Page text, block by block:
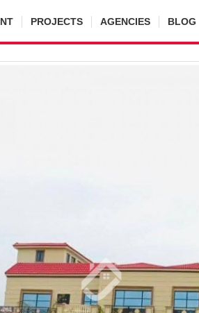
PROJECTS AGENCIES BLOG